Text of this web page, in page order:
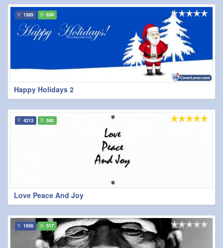
Happy Holidays 2
1585 639
Love Peace And Joy
4213 580
1956 517